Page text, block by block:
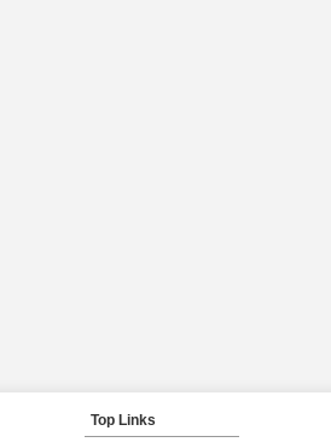
Top Links